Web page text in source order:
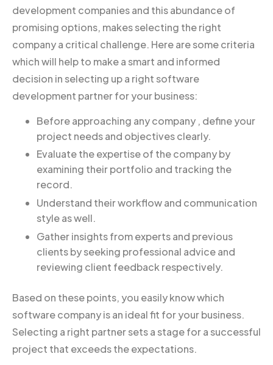
development companies and this abundance of
promising options, makes selecting the right
company a critical challenge. Here are some criteria
which will help to make a smart and informed
decision in selecting up a right software
development partner for your business:
Before approaching any company , define your
project needs and objectives clearly.
Evaluate the expertise of the company by
examining their portfolio and tracking the
record.
Understand their workflow and communication
style as well.
Gather insights from experts and previous
clients by seeking professional advice and
reviewing client feedback respectively.
Based on these points, you easily know which
software company is an ideal fit for your business.
Selecting a right partner sets a stage for a successful
project that exceeds the expectations.